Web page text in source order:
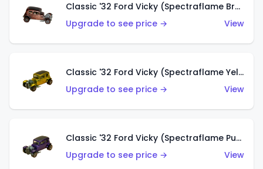
Classic '32 Ford Vicky (Spectraflame Brown)
Upgrade to see price →
View
Classic '32 Ford Vicky (Spectraflame Yellow)
Upgrade to see price →
View
Classic '32 Ford Vicky (Spectraflame Purple)
Upgrade to see price →
View